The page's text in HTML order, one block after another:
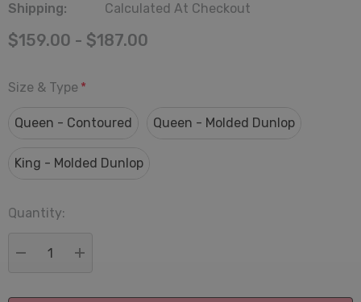
Shipping:
Calculated At Checkout
$159.00 - $187.00
Size & Type *
Queen - Contoured Queen - Molded Dunlop
King - Molded Dunlop
Current
Quantity: